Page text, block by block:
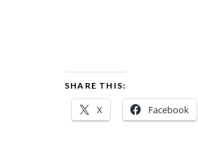
SHARE THIS:
X Facebook